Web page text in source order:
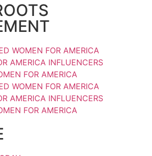
WOMEN FOR AMERICA
AMERICA INFLUENCERS
FOR AMERICA
WOMEN FOR AMERICA
AMERICA INFLUENCERS
FOR AMERICA